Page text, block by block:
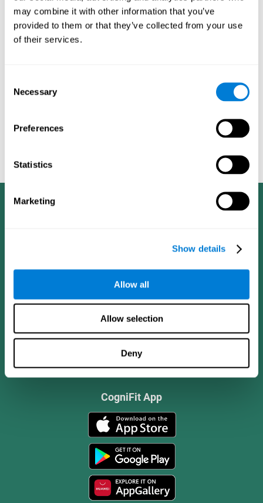
may combine it with other information that you’ve
provided to them or that they’ve collected from your use
of their services.
Selection
Necessary
Preferences
Statistics
Marketing
Show details
Allow all
Allow selection
Deny
dementia in a professional way, such as academic
researchers, professionals, public health workers, and
caregivers).
anxiety, depression, suspicion, hallucinations, and compulsive
behaviors,games aimed at working on cognition are
—which, according to the SG4D taxonomy, would be
labeled ascognitive games for prevention in potential
CogniFit App